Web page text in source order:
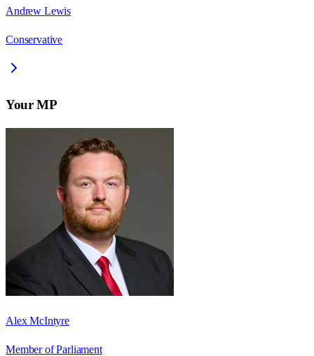
Andrew Lewis
Conservative
Your MP
Alex McIntyre
Member of Parliament